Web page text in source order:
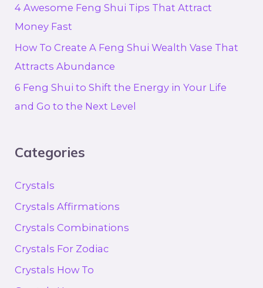
4 Awesome Feng Shui Tips That Attract
Money Fast
How To Create A Feng Shui Wealth Vase That
Attracts Abundance
6 Feng Shui to Shift the Energy in Your Life
and Go to the Next Level
Categories
Crystals
Crystals Affirmations
Crystals Combinations
Crystals For Zodiac
Crystals How To